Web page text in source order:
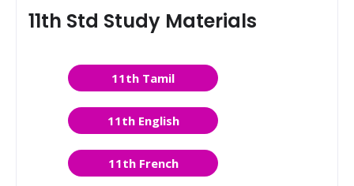
11th Std Study Materials
11th Tamil
11th English
11th French